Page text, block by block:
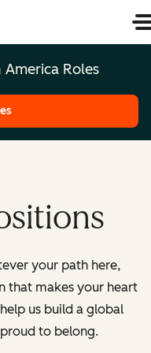
Roles
your path here,
that makes your heart
us build a global
to belong.